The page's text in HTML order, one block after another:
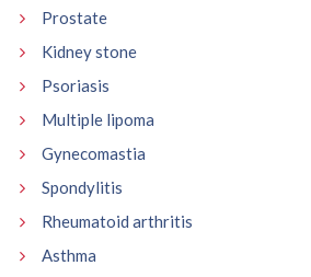
Prostate
Kidney stone
Psoriasis
Multiple lipoma
Gynecomastia
Spondylitis
Rheumatoid arthritis
Asthma